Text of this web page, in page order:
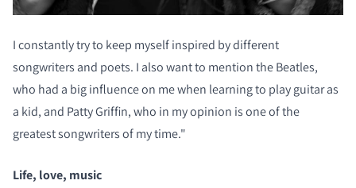
I constantly try to keep myself inspired by different
songwriters and poets. I also want to mention the Beatles,
who had a big influence on me when learning to play guitar as
a kid, and Patty Griffin, who in my opinion is one of the
greatest songwriters of my time."
Life, love, music